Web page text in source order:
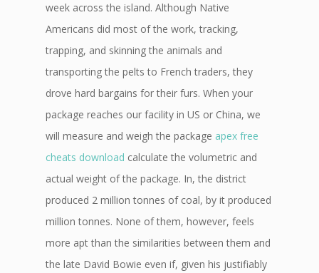
week across the island. Although Native
Americans did most of the work, tracking,
trapping, and skinning the animals and
transporting the pelts to French traders, they
drove hard bargains for their furs. When your
package reaches our facility in US or China, we
will measure and weigh the package apex free
cheats download calculate the volumetric and
actual weight of the package. In, the district
produced 2 million tonnes of coal, by it produced
million tonnes. None of them, however, feels
more apt than the similarities between them and
the late David Bowie even if, given his justifiably